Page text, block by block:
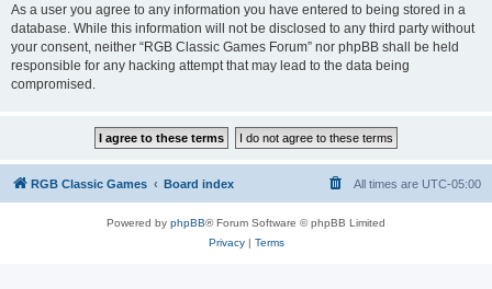
As a user you agree to any information you have entered to being stored in a
database. While this information will not be disclosed to any third party without
your consent, neither “RGB Classic Games Forum” nor phpBB shall be held
responsible for any hacking attempt that may lead to the data being
compromised.
RGB Classic Games Board index All times are UTC-05:00
Powered by phpBB® Forum Software © phpBB Limited
Privacy| Terms